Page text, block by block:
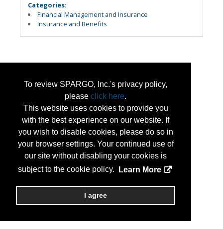
To review SPARGO, Inc.'s privacy policy,
please click here.
This website uses cookies to provide you
with the best experience on our website. If
you wish to disable cookies, please do so in
your browser settings. Your continued use of
our site without disabling your cookies is
subject to the cookie policy.
Learn More
I agree
Categories:
Financial Management and Insurance
Insurance and Benefits